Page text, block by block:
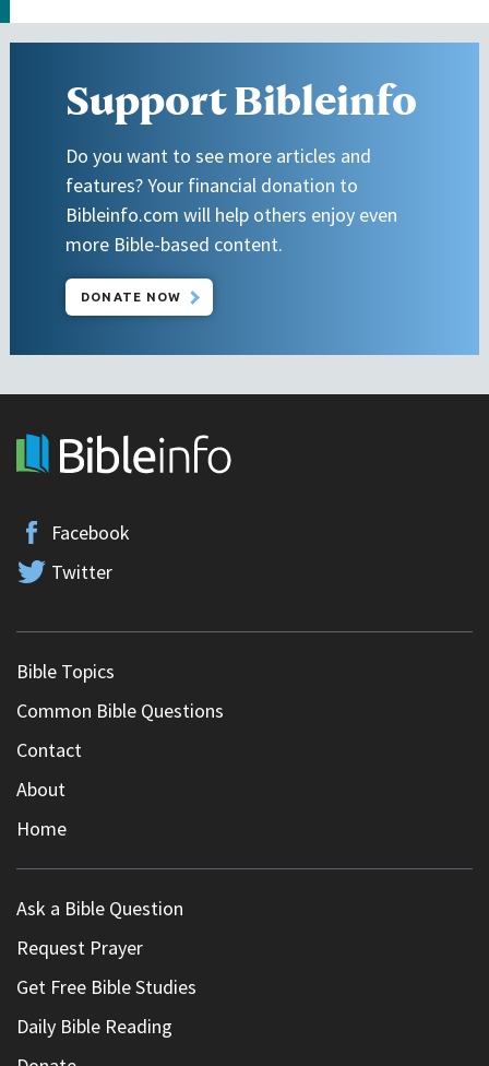
Support Bibleinfo
Do you want to see more articles and
features? Your financial donation to
Bibleinfo.com will help others enjoy even
more Bible-based content.
DONATE NOW
Facebook
Twitter
Bible Topics
Common Bible Questions
Contact
About
Home
Ask a Bible Question
Request Prayer
Get Free Bible Studies
Daily Bible Reading